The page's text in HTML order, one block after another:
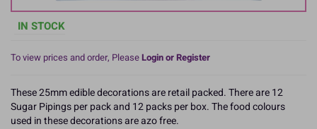
IN STOCK
To view prices and order, PleaseLogin or Register
These 25mm edible decorations are retail packed. There are 12
Sugar Pipings per pack and 12 packs per box. The food colours
used in these decorations are azo free.